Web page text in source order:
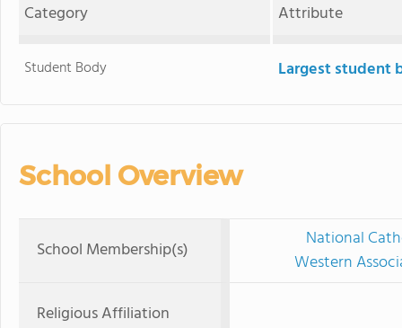
Category
Attribute
Student Body Largest student
School Overview
School Membership(s)
National
Western
Religious Affiliation